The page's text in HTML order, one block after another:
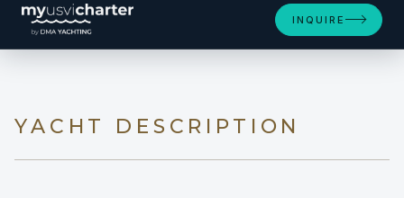
INQUIRE
YACHT DESCRIPTION